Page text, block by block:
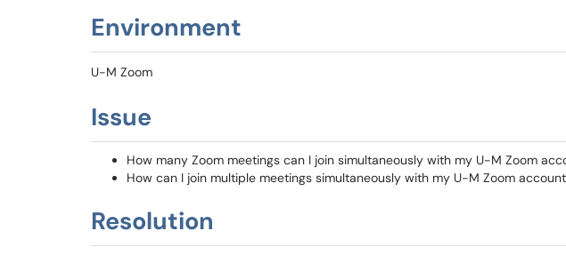
Environment
U-M Zoom
Issue
How many Zoom meetings can I join simultaneously with my U-M Zoom
How can I join multiple meetings simultaneously with my U-M Zoom
Resolution